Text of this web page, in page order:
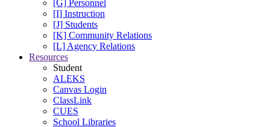
[G] Personnel
[I] Instruction
[J] Students
[K] Community Relations
[L] Agency Relations
Resources
Student
ALEKS
Canvas Login
ClassLink
CUES
School Libraries